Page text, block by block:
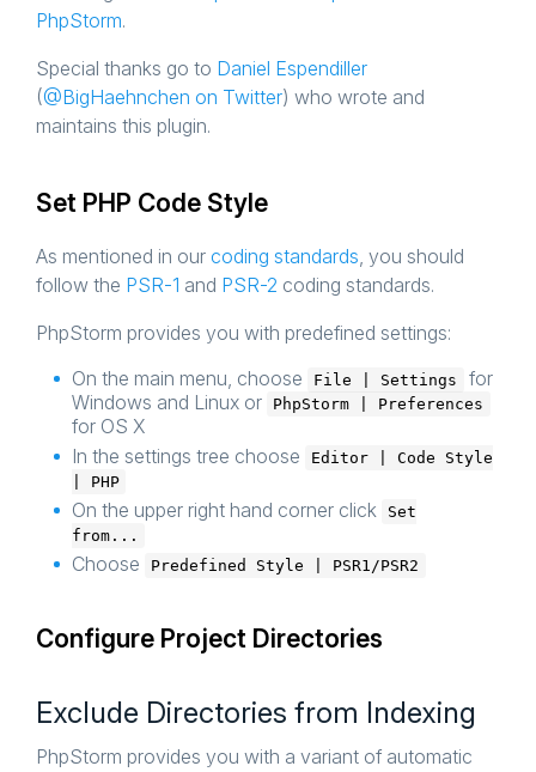
PhpStorm.
Special thanks go to Daniel Espendiller
(@BigHaehnchen on Twitter) who wrote and
maintains this plugin.
Set PHP Code Style
As mentioned in our coding standards, you should
follow the PSR-1 and PSR-2 coding standards.
PhpStorm provides you with predefined settings:
On the main menu, choose
File | Settings
for
Windows and Linux or
PhpStorm | Preferences
for OS X
In the settings tree choose
Editor | Code Style
| PHP
On the upper right hand corner click
Set
from...
Choose Predefined Style | PSR1/PSR2
Configure Project Directories
Exclude Directories from Indexing
PhpStorm provides you with a variant of automatic